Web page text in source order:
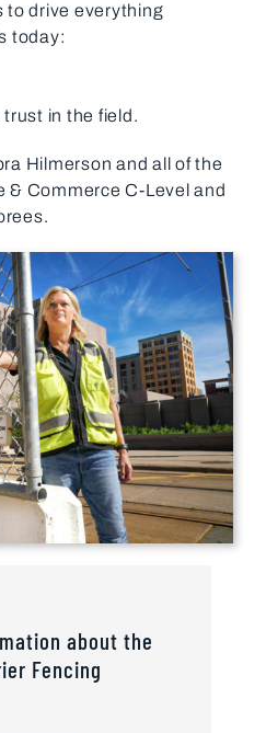
to drive everything
today:
in the field.
Hilmerson and all of the
& Commerce C-Level and
about the
Fencing